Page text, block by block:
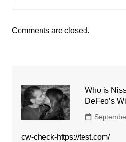
Comments are closed.
Who is
DeFeo’s
cw-check-https://test.com/